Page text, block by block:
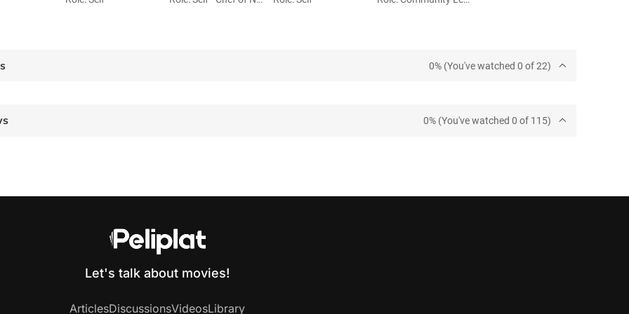
0% (You've watched 0 of 22)
0% (You've watched 0 of 115)
Let's talk about movies!
ArticlesDiscussionsVideosLibrary